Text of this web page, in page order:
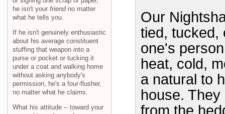
Our
tied, tucked,
one's
heat, cold,
a natural to
house.
from the
he isn't your friendno matter
what he tells you.
If he isn't genuinely enthusiastic
about his average constituent
stuffing that weapon into a
purse or pocket or tucking it
under a coat and walking home
without asking anybody's
permission, he's a four-flusher,
no matter what he claims.
What his attitude -- toward your